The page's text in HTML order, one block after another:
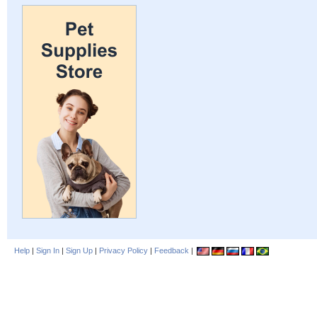
Help | Sign In | Sign Up | Privacy Policy | Feedback |